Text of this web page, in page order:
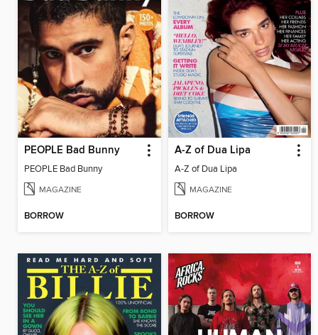
PEOPLE Bad Bunny
PEOPLE Bad Bunny
MAGAZINE
BORROW
A-Z of Dua Lipa
A-Z of Dua Lipa
MAGAZINE
BORROW